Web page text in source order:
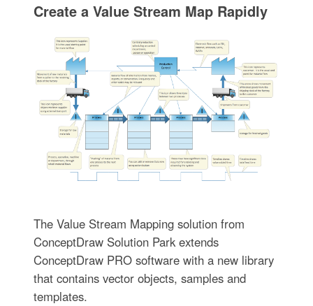
Create a Value Stream Map Rapidly
The Value Stream Mapping solution from
ConceptDraw Solution Park extends
ConceptDraw PRO software with a new library
that contains vector objects, samples and
templates.